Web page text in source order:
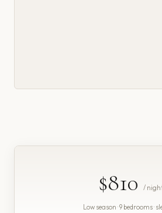
$810 /
Low season · 9 bedrooms ·